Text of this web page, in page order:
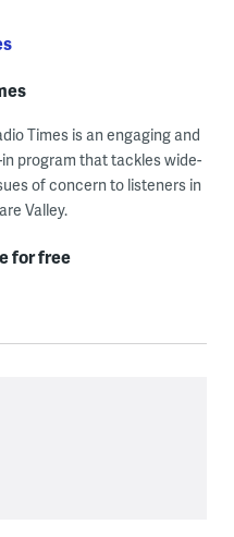
Times is an engaging and
program that tackles wide-
of concern to listeners in
Valley.
for free